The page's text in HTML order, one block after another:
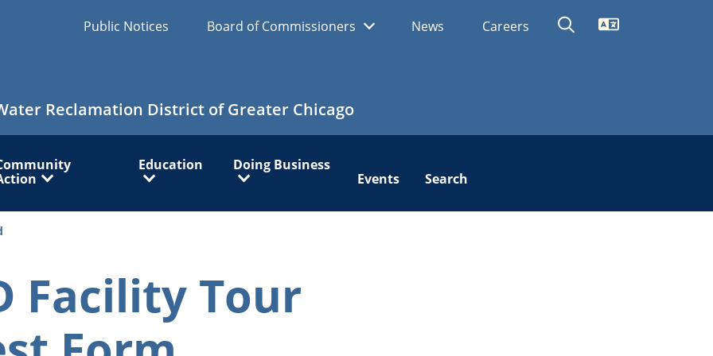
Public Notices Board of Commissioners News Careers
Reclamation District of Greater Chicago
Education
Doing Business
Events
Search
Facility Tour